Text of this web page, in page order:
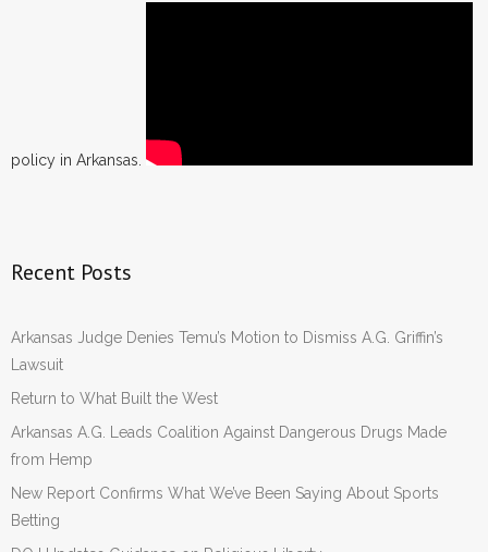
policy in Arkansas.
Recent Posts
Arkansas Judge Denies Temu’s Motion to Dismiss A.G. Griffin’s
Lawsuit
Return to What Built the West
Arkansas A.G. Leads Coalition Against Dangerous Drugs Made
from Hemp
New Report Confirms What We’ve Been Saying About Sports
Betting